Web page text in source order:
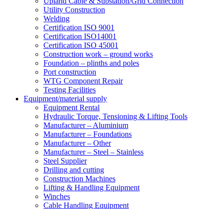
Utility Construction
Welding
Certification ISO 9001
Certification ISO14001
Certification ISO 45001
Construction work – ground works
Foundation – plinths and poles
Port construction
WTG Component Repair
Testing Facilities
Equipment/material supply
Equipment Rental
Hydraulic Torque, Tensioning & Lifting Tools
Manufacturer – Aluminium
Manufacturer – Foundations
Manufacturer – Other
Manufacturer – Steel – Stainless
Steel Supplier
Drilling and cutting
Construction Machines
Lifting & Handling Equipment
Winches
Cable Handling Equipment